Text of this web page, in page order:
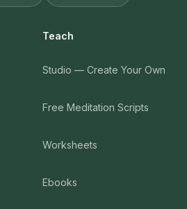
Teach
Studio — Create Your Own
Free Meditation Scripts
Worksheets
Ebooks